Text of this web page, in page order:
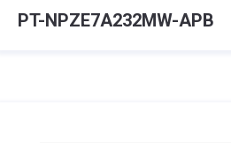
PT-NPZE7A232MW-APB